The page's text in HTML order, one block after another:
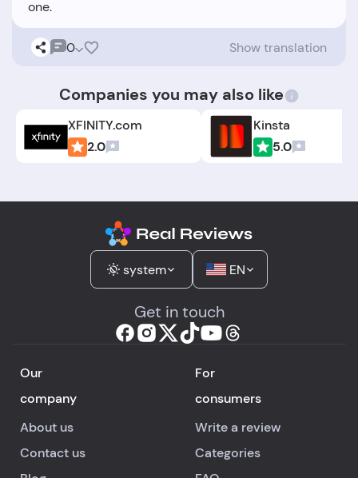
0 Show translation
Companies you may also like
XFINITY.com
2.0
Kinsta
5.0
system EN
Get in touch
Our
company
About us
Contact us
For
consumers
Write a review
Categories